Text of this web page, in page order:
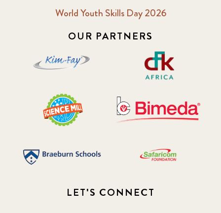
World Youth Skills Day 2026
OUR PARTNERS
LET'S CONNECT